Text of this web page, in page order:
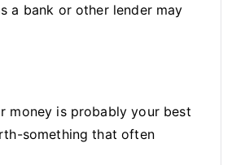
a bank or other lender may
money is probably your best
something that often